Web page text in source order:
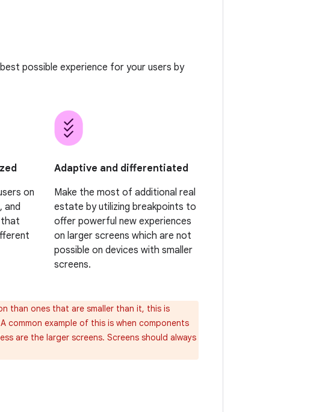
possible experience for your users by
on
and
that
Adaptive and differentiated
Make the most of additional real
estate by utilizing breakpoints to
offer powerful new experiences
on larger screens which are not
possible on devices with smaller
screens.
than ones that are smaller than it, this is
common example of this is when components
are the larger screens. Screens should always